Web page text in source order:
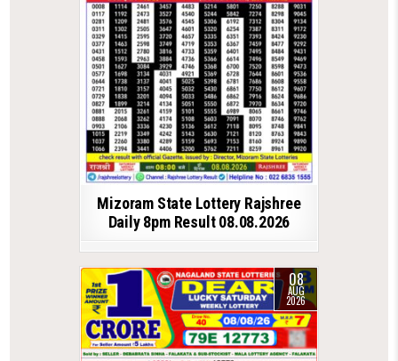
Mizoram State Lottery Rajshree
Daily 8pm Result 08.08.2026
08
AUG
2026